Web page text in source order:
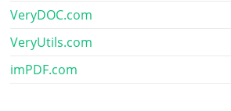
VeryDOC.com
VeryUtils.com
imPDF.com